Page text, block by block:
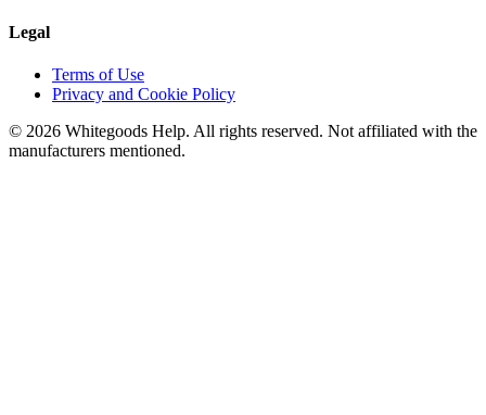
Legal
Terms of Use
Privacy and Cookie Policy
© 2026 Whitegoods Help. All rights reserved. Not affiliated with the
manufacturers mentioned.